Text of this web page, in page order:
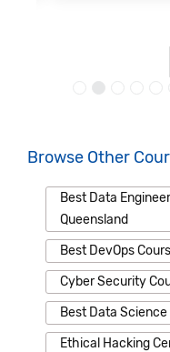
Browse Other
Best Data
Queensland
Best DevOps
Cyber Security
Best Data Science
Ethical Hacking